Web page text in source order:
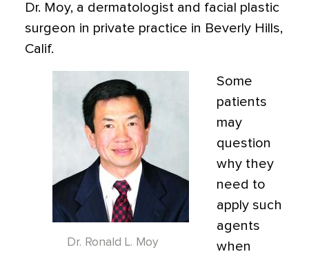
Dr. Moy, a dermatologist and facial plastic
surgeon in private practice in Beverly Hills,
Calif.
Dr. Ronald L. Moy
Some
patients
may
question
why they
need to
apply such
agents
when